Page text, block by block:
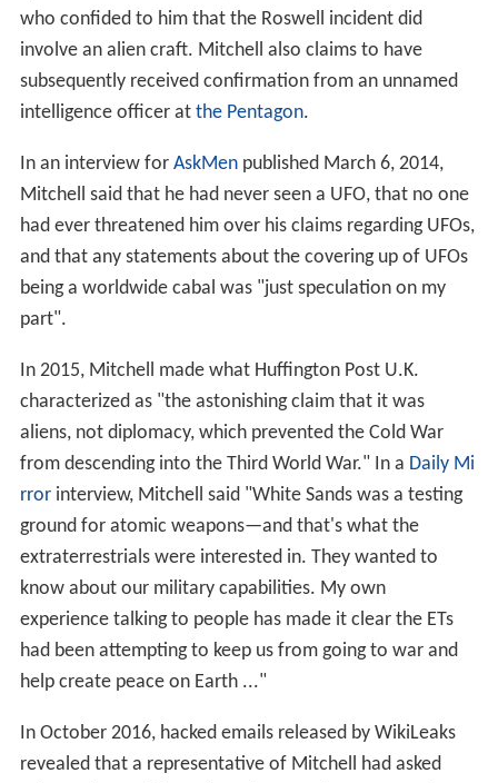
who confided to him that the Roswell incident did
involve an alien craft. Mitchell also claims to have
subsequently received confirmation from an unnamed
intelligence officer at the Pentagon.
In an interview for AskMenpublished March 6, 2014,
Mitchell said that he had never seen a UFO, that no one
had ever threatened him over his claims regarding UFOs,
and that any statements about the covering up of UFOs
being a worldwide cabal was "just speculation on my
part".
In 2015, Mitchell made what Huffington Post U.K.
characterized as "the astonishing claim that it was
aliens, not diplomacy, which prevented the Cold War
from descending into the Third World War." In a Daily Mi
rrorinterview, Mitchell said "White Sands was a testing
ground for atomic weapons—and that's what the
extraterrestrials were interested in. They wanted to
know about our military capabilities. My own
experience talking to people has made it clear the ETs
had been attempting to keep us from going to war and
help create peace on Earth ..."
In October 2016, hacked emails released by WikiLeaks
revealed that a representative of Mitchell had asked